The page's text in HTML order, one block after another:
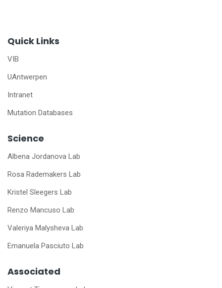
Quick Links
VIB
UAntwerpen
Intranet
Mutation Databases
Science
Albena Jordanova Lab
Rosa Rademakers Lab
Kristel Sleegers Lab
Renzo Mancuso Lab
Valeriya Malysheva Lab
Emanuela Pasciuto Lab
Associated